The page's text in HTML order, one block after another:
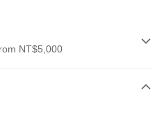
NT$5,000